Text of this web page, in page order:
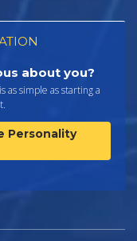
about you?
as simple as starting a
Personality